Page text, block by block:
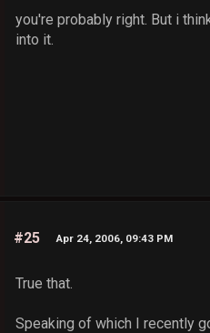
you're probably right. But i
into it.
#25 Apr 24, 2006, 09:43 PM
True that.
Speaking of which I recently